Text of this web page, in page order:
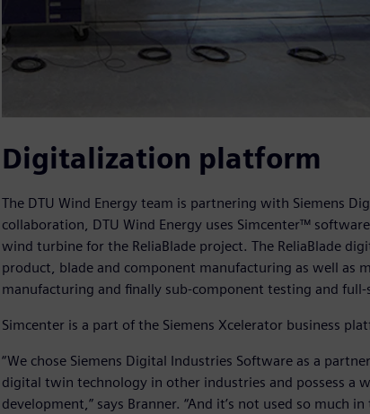
Digitalization platform
The DTU Wind Energy team is partnering with Siemens
collaboration, DTU Wind Energy uses Simcenter™
wind turbine for the ReliaBlade project. The ReliaBlade
product, blade and component manufacturing as well as
manufacturing and finally sub-component testing and
Simcenter is a part of the Siemens Xcelerator business
“We chose Siemens Digital Industries Software as a
digital twin technology in other industries and possess a
development,” says Branner. “And it’s not used so much